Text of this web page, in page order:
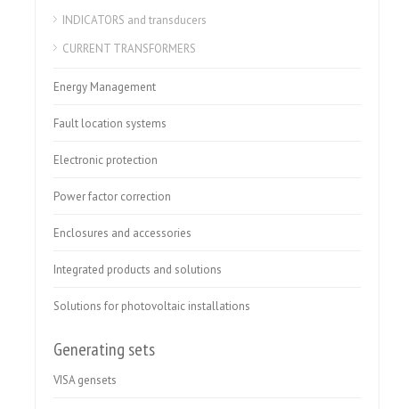
INDICATORS and transducers
CURRENT TRANSFORMERS
Energy Management
Fault location systems
Electronic protection
Power factor correction
Enclosures and accessories
Integrated products and solutions
Solutions for photovoltaic installations
Generating sets
VISA gensets